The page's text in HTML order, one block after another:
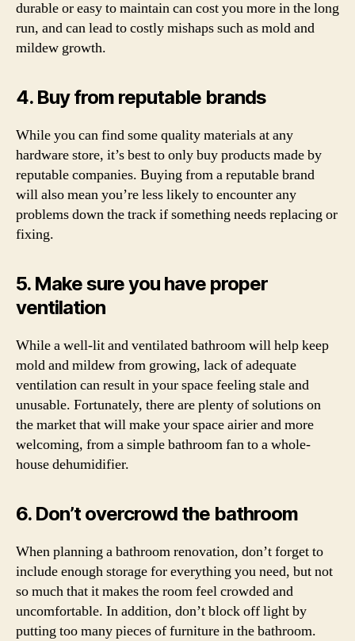
durable or easy to maintain can cost you more in the long
run, and can lead to costly mishaps such as mold and
mildew growth.
4. Buy from reputable brands
While you can find some quality materials at any
hardware store, it’s best to only buy products made by
reputable companies. Buying from a reputable brand
will also mean you’re less likely to encounter any
problems down the track if something needs replacing or
fixing.
5. Make sure you have proper
ventilation
While a well-lit and ventilated bathroom will help keep
mold and mildew from growing, lack of adequate
ventilation can result in your space feeling stale and
unusable. Fortunately, there are plenty of solutions on
the market that will make your space airier and more
welcoming, from a simple bathroom fan to a whole-
house dehumidifier.
6. Don’t overcrowd the bathroom
When planning a bathroom renovation, don’t forget to
include enough storage for everything you need, but not
so much that it makes the room feel crowded and
uncomfortable. In addition, don’t block off light by
putting too many pieces of furniture in the bathroom.